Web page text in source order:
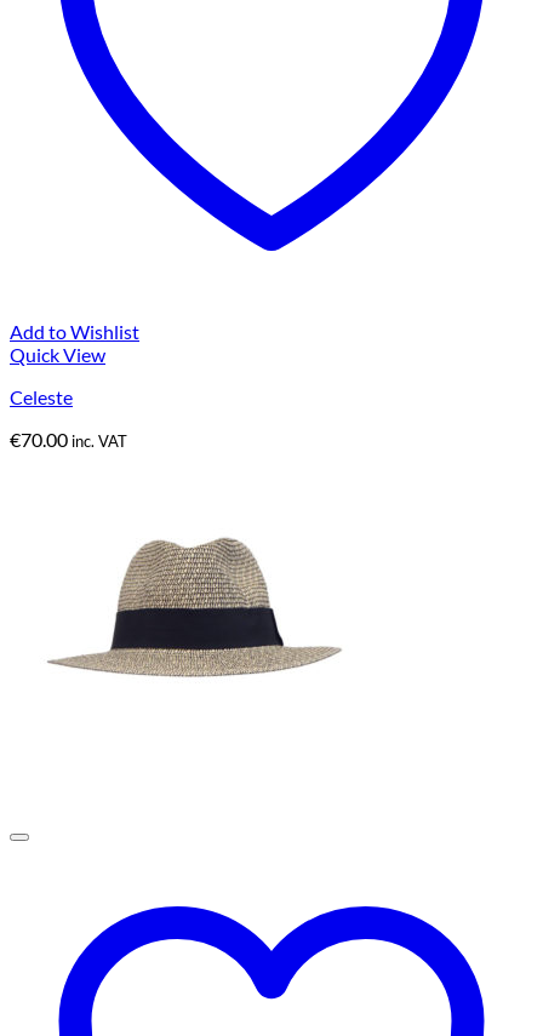
Add to Wishlist
Quick View
Celeste
€70.00 inc. VAT